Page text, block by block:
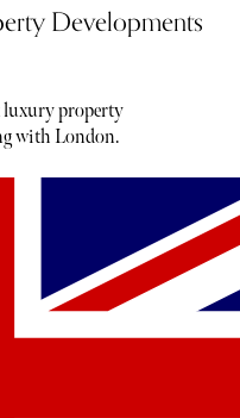
Developments
luxury property
with London.